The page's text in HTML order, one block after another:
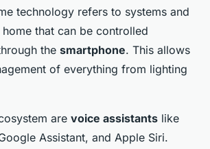
•8 min de lecture
technology refers to systems and
that can be controlled
the smartphone. This allows
of everything from lighting
are voice assistants like
Assistant, and Apple Siri.